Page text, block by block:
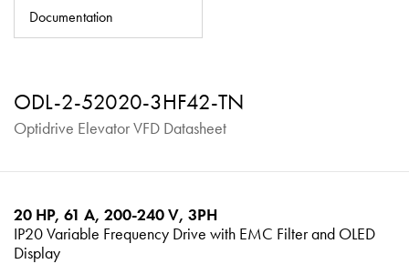
Documentation
ODL-2-52020-3HF42-TN
Optidrive Elevator VFD Datasheet
20 HP, 61 A, 200-240 V, 3PH
IP20 Variable Frequency Drive with EMC Filter and OLED
Display
iSource Sign in